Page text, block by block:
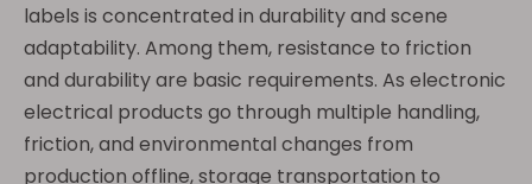
labels is concentrated in durability and scene
adaptability. Among them, resistance to friction
and durability are basic requirements. As electronic
electrical products go through multiple handling,
friction, and environmental changes from
production offline, storage transportation to